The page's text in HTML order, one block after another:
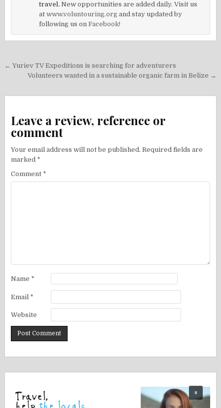
travel. New opportunities are added daily. Visit us
atwww.voluntouring.org and stay updated by
following us onFacebook!
Post
navigation
← Yuriev TV Expeditions is searching for adventurers
Volunteers wanted in a sustainable organic farm in Belize →
Leave a review, reference or
comment
Your email address will not be published. Required fields are
marked *
Comment *
Name *
Email *
Website